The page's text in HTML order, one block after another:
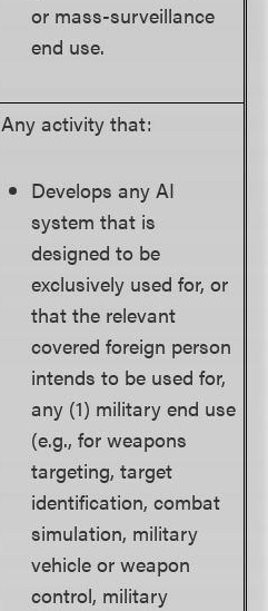
or mass-surveillance
end use.
Any activity that:
Develops any AI
system that is
designed to be
exclusively used for, or
that the relevant
covered foreign person
intends to be used for,
any (1) military end use
(e.g., for weapons
targeting, target
identification, combat
simulation, military
vehicle or weapon
control, military